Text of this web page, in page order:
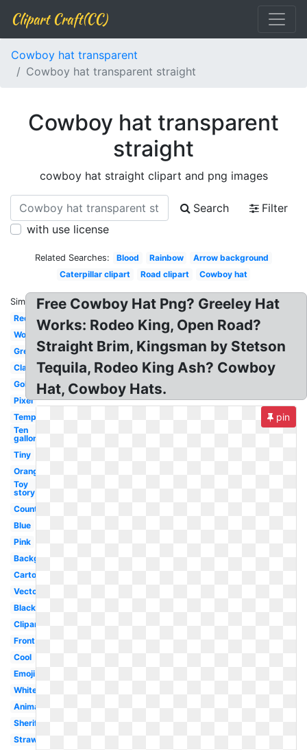
Clipart Craft(CC)
Cowboy hat transparent
Cowboy hat transparent straight
Cowboy hat transparent
straight
cowboy hat straight clipart and png images
Search
Filter
with use license
Related Searches: Blood Rainbow
Arrow background
Caterpillar clipart
Road clipart Cowboy hat
Similar:
Red
Woody
Green
Classic
Gold
Pixel
Template
Ten
gallon
Tiny
Orange
Toy
story
Country
Blue
Pink
Background
Cartoon
Vector
Black
Clipart
Front
Cool
Emoji
White
Animated
Sheriff
Straw
Free Cowboy Hat Png? Greeley Hat
Works: Rodeo King, Open Road?
Straight Brim, Kingsman by Stetson
Tequila, Rodeo King Ash? Cowboy
Hat, Cowboy Hats.
pin